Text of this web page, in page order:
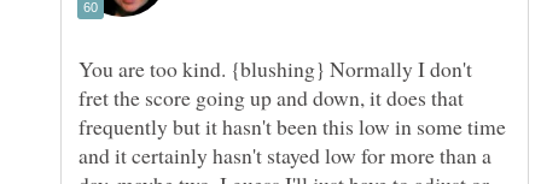
You are too kind. {blushing} Normally I don't
fret the score going up and down, it does that
frequently but it hasn't been this low in some time
and it certainly hasn't stayed low for more than a